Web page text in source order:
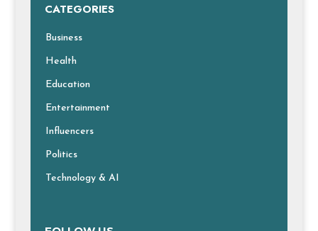
CATEGORIES
Business
Health
Education
Entertainment
Influencers
Politics
Technology & AI